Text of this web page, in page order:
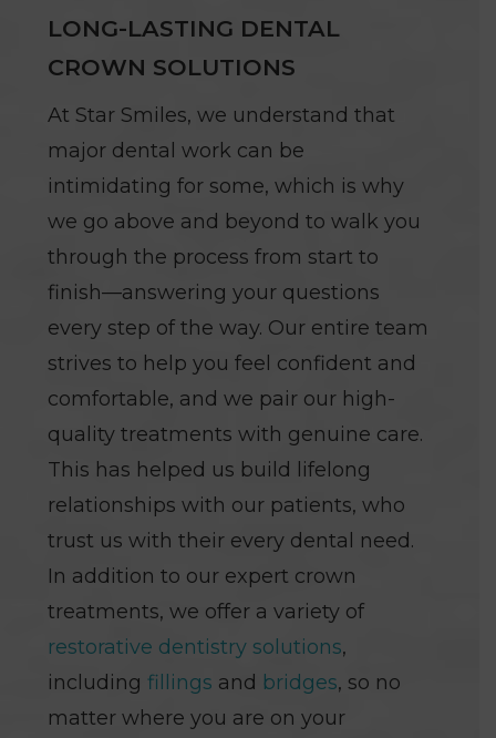
LONG-LASTING DENTAL
CROWN SOLUTIONS
At Star Smiles, we understand that
major dental work can be
intimidating for some, which is why
we go above and beyond to walk you
through the process from start to
finish—answering your questions
every step of the way. Our entire team
strives to help you feel confident and
comfortable, and we pair our high-
quality treatments with genuine care.
This has helped us build lifelong
relationships with our patients, who
trust us with their every dental need.
In addition to our expert crown
treatments, we offer a variety of
restorative dentistry solutions,
includingfillings and bridges, so no
matter where you are on your